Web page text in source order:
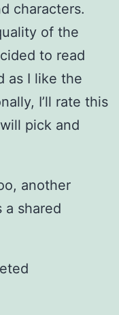
characters.
of the
to read
as I like the
I’ll rate this
pick and
another
a shared